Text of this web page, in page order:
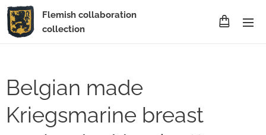
Flemish collaboration
collection
Belgian made
Kriegsmarine breast